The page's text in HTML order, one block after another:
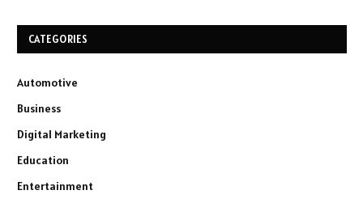
CATEGORIES
Automotive
Business
Digital Marketing
Education
Entertainment